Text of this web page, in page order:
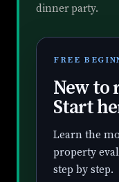
dinner party.
FREE
New to
Start
Learn the
property
step by step.